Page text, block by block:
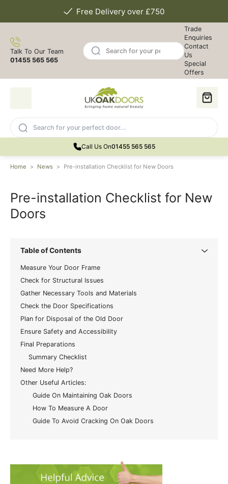
Free Delivery over £750
Talk To Our Team
01455 565 565
Trade
Enquiries
Contact
Us
Special
Offers
Call Us On01455 565 565
Home > News > Pre-installation Checklist for New Doors
Pre-installation Checklist for New
Doors
Table of Contents
Measure Your Door Frame
Check for Structural Issues
Gather Necessary Tools and Materials
Check the Door Specifications
Plan for Disposal of the Old Door
Ensure Safety and Accessibility
Final Preparations
Summary Checklist
Need More Help?
Other Useful Articles:
Guide On Maintaining Oak Doors
How To Measure A Door
Guide To Avoid Cracking On Oak Doors